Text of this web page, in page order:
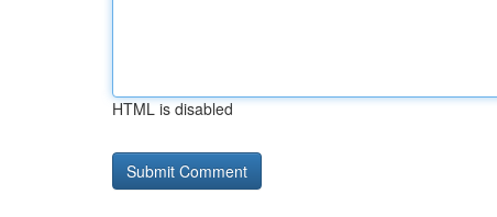
HTML is disabled